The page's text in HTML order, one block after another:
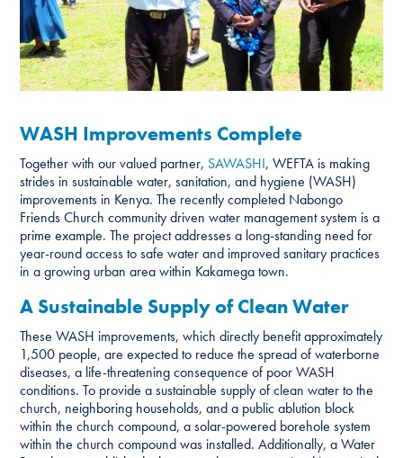
WASH Improvements Complete
Together with our valued partner, SAWASHI, WEFTA is making
strides in sustainable water, sanitation, and hygiene (WASH)
improvements in Kenya. The recently completed Nabongo
Friends Church community driven water management system is a
prime example. The project addresses a long-standing need for
year-round access to safe water and improved sanitary practices
in a growing urban area within Kakamega town.
A Sustainable Supply of Clean Water
These WASH improvements, which directly benefit approximately
1,500 people, are expected to reduce the spread of waterborne
diseases, a life-threatening consequence of poor WASH
conditions. To provide a sustainable supply of clean water to the
church, neighboring households, and a public ablution block
within the church compound, a solar-powered borehole system
within the church compound was installed. Additionally, a Water